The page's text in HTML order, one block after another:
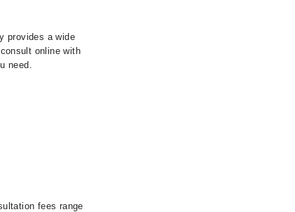
provides a wide
online with
need.
fees range